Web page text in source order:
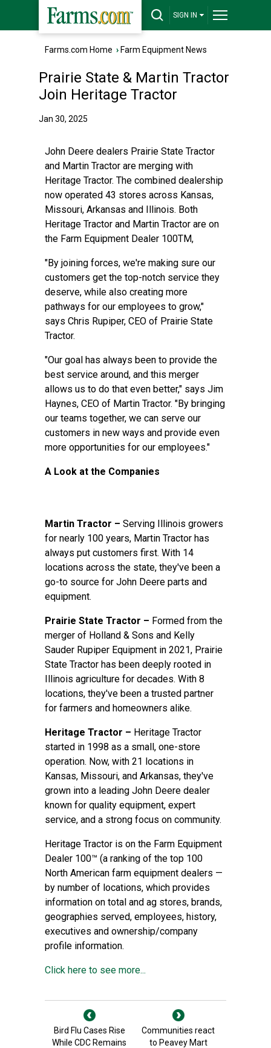
SIGN IN
Farms.com Home › Farm Equipment News
Prairie State & Martin Tractor
Join Heritage Tractor
Jan 30, 2025
John Deere dealers Prairie State Tractor
and Martin Tractor are merging with
Heritage Tractor. The combined dealership
now operated 43 stores across Kansas,
Missouri, Arkansas and Illinois. Both
Heritage Tractor and Martin Tractor are on
the Farm Equipment Dealer 100TM,
"By joining forces, we're making sure our
customers get the top-notch service they
deserve, while also creating more
pathways for our employees to grow,"
says Chris Rupiper, CEO of Prairie State
Tractor.
"Our goal has always been to provide the
best service around, and this merger
allows us to do that even better," says Jim
Haynes, CEO of Martin Tractor. "By bringing
our teams together, we can serve our
customers in new ways and provide even
more opportunities for our employees."
A Look at the Companies
Martin Tractor – Serving Illinois growers
for nearly 100 years, Martin Tractor has
always put customers first. With 14
locations across the state, they've been a
go-to source for John Deere parts and
equipment.
Prairie State Tractor – Formed from the
merger of Holland & Sons and Kelly
Sauder Rupiper Equipment in 2021, Prairie
State Tractor has been deeply rooted in
Illinois agriculture for decades. With 8
locations, they've been a trusted partner
for farmers and homeowners alike.
Heritage Tractor – Heritage Tractor
started in 1998 as a small, one-store
operation. Now, with 21 locations in
Kansas, Missouri, and Arkansas, they've
grown into a leading John Deere dealer
known for quality equipment, expert
service, and a strong focus on community.
Heritage Tractor is on the Farm Equipment
Dealer 100™ (a ranking of the top 100
North American farm equipment dealers —
by number of locations, which provides
information on total and ag stores, brands,
geographies served, employees, history,
executives and ownership/company
profile information.
Click here to see more...
Bird Flu Cases Rise
While CDC Remains
Communities react
to Peavey Mart